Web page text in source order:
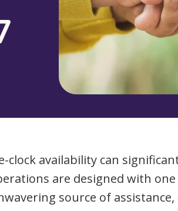
NDIS for Participants
NDIS for Support
NDIS for Providers
availability can
are designed with
source of assistance,